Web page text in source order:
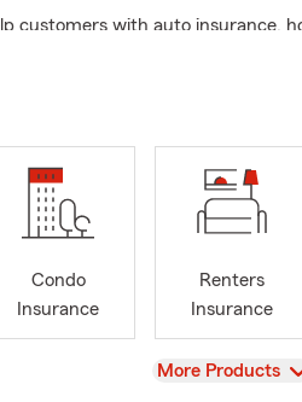
customers with auto insurance,
small business insurance,
insurance decisions.
here, and answer the phone
and Spanish, in person, by
— we help you understand
roads, local weather, and the kinds
Condo
Insurance
Renters
Insurance
View
More Products